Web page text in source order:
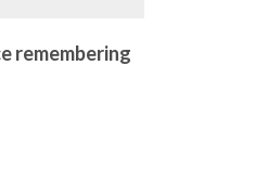
remembering